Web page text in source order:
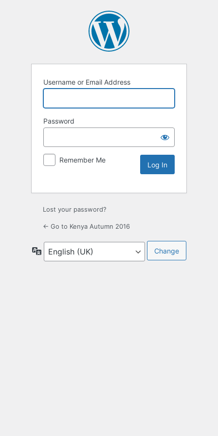
Username or Email Address
Password
Remember Me
Lost your password?
← Go to Kenya Autumn 2016
Language